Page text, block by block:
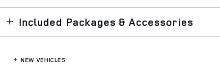
Included Packages & Accessories
NEW VEHICLES